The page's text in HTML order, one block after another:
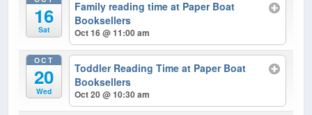
16
Sat
Family reading time at Paper Boat
Booksellers
Oct 16 @ 11:00 am
OCT
20
Wed
Toddler Reading Time at Paper Boat
Booksellers
Oct 20 @ 10:30 am